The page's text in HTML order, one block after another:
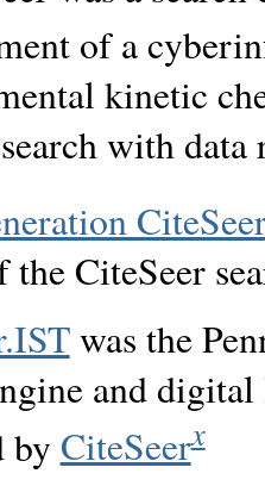
of a
kinetic
with data
CiteSeer
the CiteSeer
was the
and
by CiteSeerx